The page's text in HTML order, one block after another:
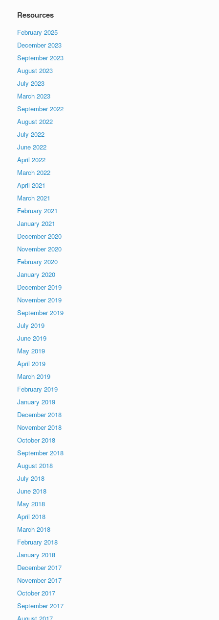
Resources
February 2025
December 2023
September 2023
August 2023
July 2023
March 2023
September 2022
August 2022
July 2022
June 2022
April 2022
March 2022
April 2021
March 2021
February 2021
January 2021
December 2020
November 2020
February 2020
January 2020
December 2019
November 2019
September 2019
July 2019
June 2019
May 2019
April 2019
March 2019
February 2019
January 2019
December 2018
November 2018
October 2018
September 2018
August 2018
July 2018
June 2018
May 2018
April 2018
March 2018
February 2018
January 2018
December 2017
November 2017
October 2017
September 2017